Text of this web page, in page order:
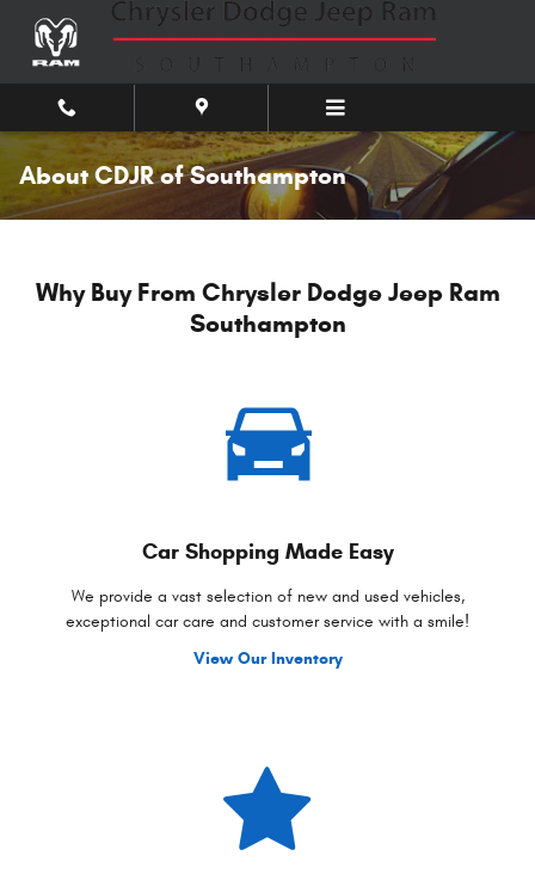
Skip to main content
About CDJR of Southampton
Why Buy From Chrysler Dodge Jeep Ram
Southampton
Car Shopping Made Easy
We provide a vast selection of new and used vehicles,
exceptional car care and customer service with a smile!
View Our Inventory